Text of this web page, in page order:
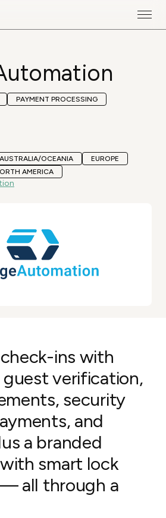
PAYMENT PROCESSING
AUSTRALIA/OCEANIA
EUROPE
AMERICA
ins with
verification,
security
and
a branded
smart lock
all through a